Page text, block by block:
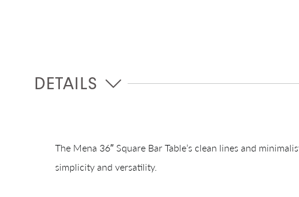
DETAILS
The Mena 36″ Square Bar Table’s clean lines and
simplicity and versatility.